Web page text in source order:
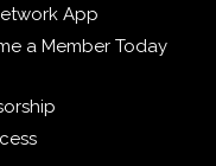
App
a Member Today